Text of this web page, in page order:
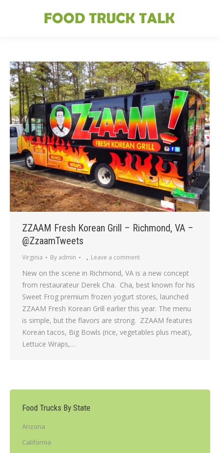
ZZAAM Fresh Korean Grill – Richmond, VA –
@ZzaamTweets
Virginia By admin Leave a comment
New on the scene in Richmond, VA is a new concept
from restaurateur Derek Cha. Cha, best known for his
Sweet Frog premium frozen yogurt stores, launched
ZZAAM Fresh Korean Grill earlier this year. The menu
is simple, but the flavors are strong. ZZAAM features
Korean tacos, Big Bowls (rice, vegetables plus meat),
Lettuce Wraps,…
Food Trucks By State
Arizona
California